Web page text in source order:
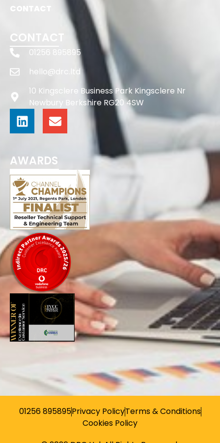
CONTACT
CONTACT
01256 895895
hello@drc.ltd
10 Kingsclere Business Park Kingsclere Nr
Newbury Berkshire RG20 4SW
AWARDS
01256 895895Privacy PolicyTerms & Conditions
Cookies Policy